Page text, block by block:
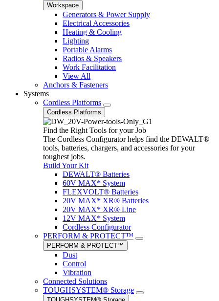
Workspace
Generators & Power Supply
Electrical Accessories
Heating & Cooling
Lighting
Portable Alarms
Radios & Speakers
Work Facilitation
View All
Anchors & Fasteners
Systems
Cordless Platforms
Cordless Platforms
Find the Right Tools for your Job
The Cordless Configurator helps find the DEWALT®
tools, batteries, chargers, and accessories for your
toughest jobs.
Build Your Kit
DEWALT® Batteries
60V MAX* System
FLEXVOLT® Batteries
20V MAX* XR® Batteries
20V MAX* XR® Line
12V MAX* System
Cordless Configurator
PERFORM & PROTECT™
PERFORM & PROTECT™
Dust
Control
Vibration
Connected Solutions
TOUGHSYSTEM® Storage